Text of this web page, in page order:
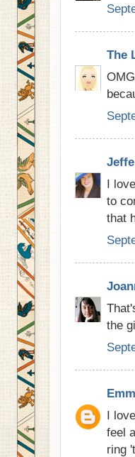
The
I
to
that
the
I
feel
ring